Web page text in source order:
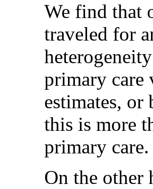
We find that
traveled for
primary care
estimates,
this is more
primary
On the other